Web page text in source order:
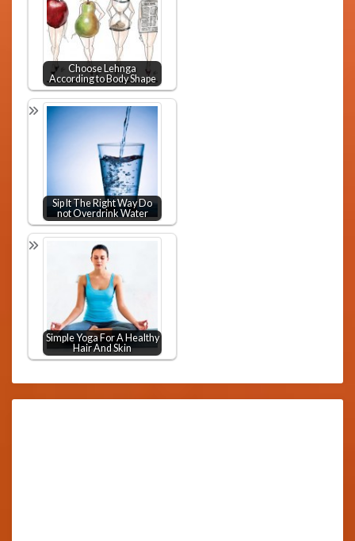
Choose Lehnga
According to Body Shape
Sip It The Right Way Do
not Overdrink Water
Simple Yoga For A Healthy
Hair And Skin